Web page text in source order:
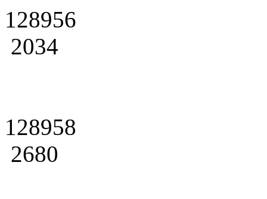
128956
2034
128958
2680